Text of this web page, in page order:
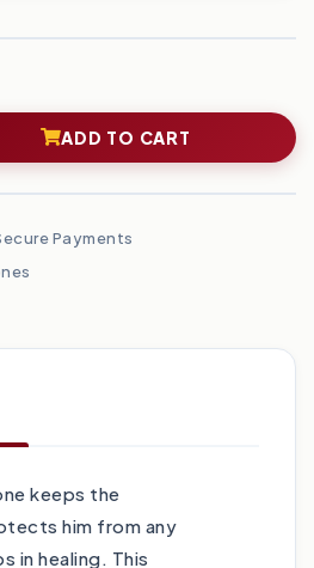
ADD TO CART
Payments
keeps the
him from any
in healing. This